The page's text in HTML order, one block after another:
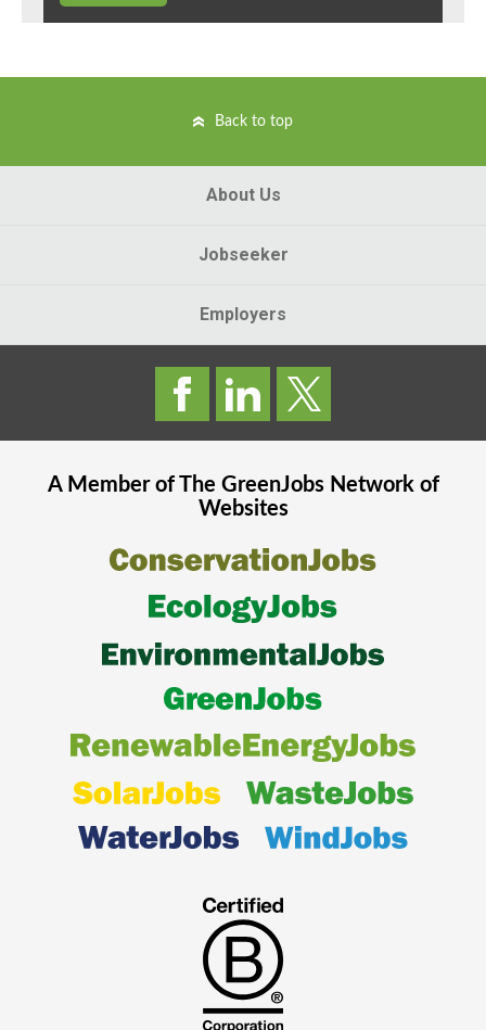
Back to top
About Us
Jobseeker
Employers
A Member of The GreenJobsNetwork of
Websites